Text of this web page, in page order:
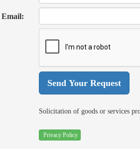
Solicitation of goods or services
Privacy Policy